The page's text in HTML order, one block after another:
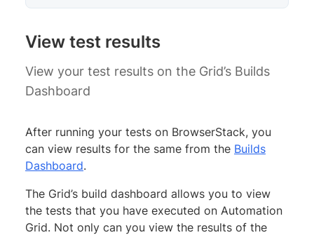
View test results
View your test results on the Grid’s Builds
Dashboard
After running your tests on BrowserStack, you
can view results for the same from the Builds
Dashboard.
The Grid’s build dashboard allows you to view
the tests that you have executed on Automation
Grid. Not only can you view the results of the